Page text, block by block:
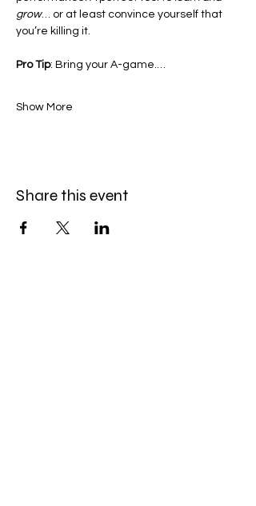
grow… or at least convince yourself that
you’re killing it.
Pro Tip: Bring your A-game.…
Show More
Share this event